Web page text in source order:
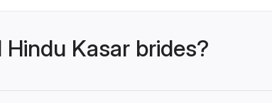
Kasar brides?